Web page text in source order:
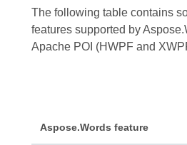
The following table contains
features supported by
Apache POI (HWPF and
Aspose.Words feature